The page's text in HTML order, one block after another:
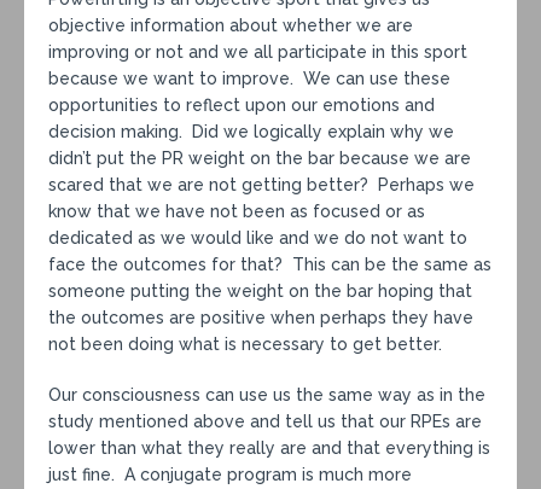
objective information about whether we are
improving or not and we all participate in this sport
because we want to improve. We can use these
opportunities to reflect upon our emotions and
decision making. Did we logically explain why we
didn’t put the PR weight on the bar because we are
scared that we are not getting better? Perhaps we
know that we have not been as focused or as
dedicated as we would like and we do not want to
face the outcomes for that? This can be the same as
someone putting the weight on the bar hoping that
the outcomes are positive when perhaps they have
not been doing what is necessary to get better.
Our consciousness can use us the same way as in the
study mentioned above and tell us that our RPEs are
lower than what they really are and that everything is
just fine. A conjugate program is much more